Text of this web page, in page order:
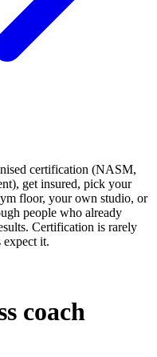
certification (NASM,
get insured, pick your
floor, your own studio, or
people who already
Certification is rarely
expect it.
coach